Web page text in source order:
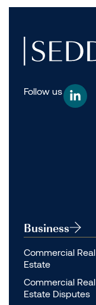
Follow us
Business
Commercial Real
Estate
Commercial Real
Estate Disputes